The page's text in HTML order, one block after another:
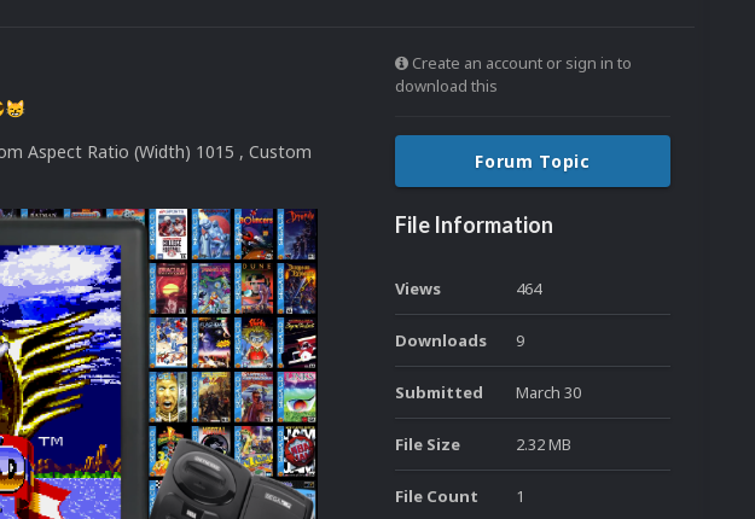
😸
Aspect Ratio (Width) 1015 , Custom
Create an account or sign in to
download this
Forum Topic
File Information
Views 464
Downloads 9
Submitted March 30
File Size 2.32 MB
File Count 1